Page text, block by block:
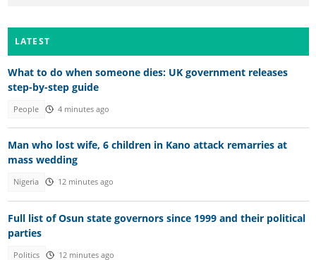
LATEST
What to do when someone dies: UK government releases
step-by-step guide
People 4 minutes ago
Man who lost wife, 6 children in Kano attack remarries at
mass wedding
Nigeria 12 minutes ago
Full list of Osun state governors since 1999 and their political
parties
Politics 12 minutes ago